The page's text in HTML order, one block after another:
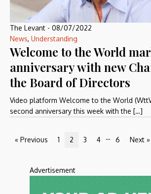
The Levant - 08/07/2022
News, Understanding
Welcome to the World
anniversary with new
the Board of Directors
Video platform Welcome to the World
second anniversary this week with the […]
« Previous 1 2 3 4 … 6 Next »
Advertisement